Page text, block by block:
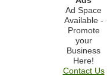
Ad Space
Available -
Promote
your
Business
Here!
Contact Us